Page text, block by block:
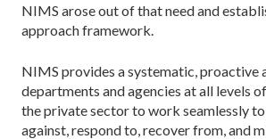
NIMS arose out of that need and
approach framework.
NIMS provides a systematic, proactive
departments and agencies at all levels
the private sector to work seamlessly
against, respond to, recover from, and